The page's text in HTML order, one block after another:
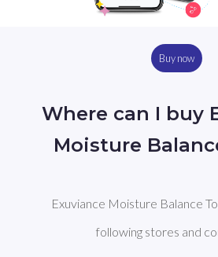
Buy now
Where can I buy
Moisture
Exuviance Moisture Balance
following stores and